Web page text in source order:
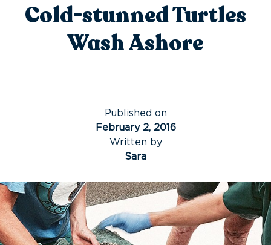
Cold-stunned Turtles
Wash Ashore
Published on
February 2, 2016
Written by
Sara